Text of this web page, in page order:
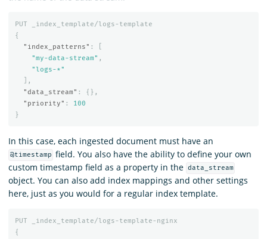
PUT
_index_template/logs-template
{
"index_patterns" :
"my-data-stream" ,
"logs-*"
],
"data_stream" :
{},
"priority" :
100
}
In this case, each ingested document must have an
@timestamp field. You also have the ability to define your own
custom timestamp field as a property in the data_stream
object. You can also add index mappings and other settings
here, just as you would for a regular index template.
PUT
_index_template/logs-template-nginx
{